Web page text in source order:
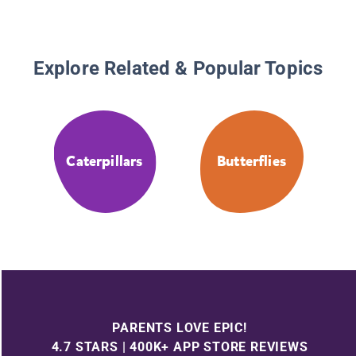
Explore Related & Popular Topics
Caterpillars Butterflies
PARENTS LOVE EPIC!
4.7 STARS | 400K+ APP STORE REVIEWS